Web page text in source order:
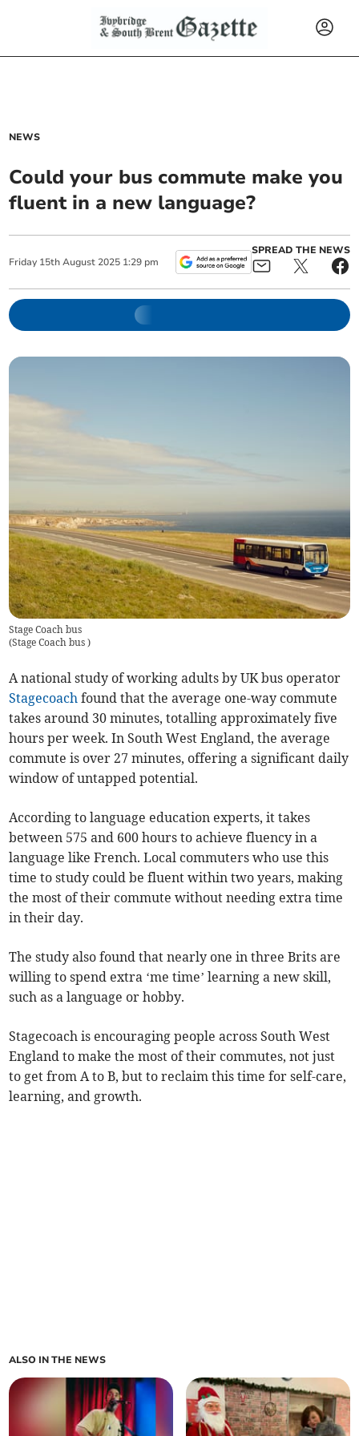
NEWS
Could your bus commute make you
fluent in a new language?
Friday 15th August 2025 1:29 pm
SPREAD THE NEWS
Stage Coach bus
(Stage Coach bus)
A national study of working adults by UK bus operator
Stagecoach found that the average one-way commute
takes around 30 minutes, totalling approximately five
hours per week. In South West England, the average
commute is over 27 minutes, offering a significant daily
window of untapped potential.
According to language education experts, it takes
between 575 and 600 hours to achieve fluency in a
language like French. Local commuters who use this
time to study could be fluent within two years, making
the most of their commute without needing extra time
in their day.
The study also found that nearly one in three Brits are
willing to spend extra ‘me time’ learning a new skill,
such as a language or hobby.
Stagecoach is encouraging people across South West
England to make the most of their commutes, not just
to get from A to B, but to reclaim this time for self-care,
learning, and growth.
ALSO IN THE NEWS